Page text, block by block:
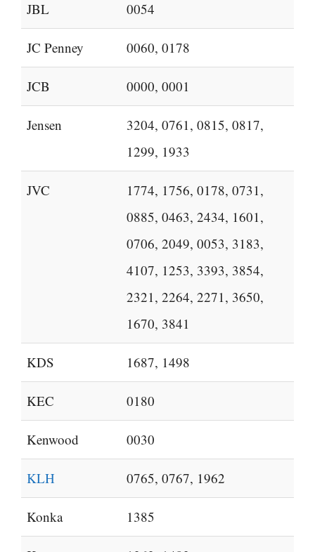
JBL 0054
JC Penney 0060, 0178
JCB 0000, 0001
Jensen
3204, 0761, 0815, 0817,
1299, 1933
JVC
1774, 1756, 0178, 0731,
0885, 0463, 2434, 1601,
0706, 2049, 0053, 3183,
4107, 1253, 3393, 3854,
2321, 2264, 2271, 3650,
1670, 3841
KDS 1687, 1498
KEC 0180
Kenwood 0030
KLH 0765, 0767, 1962
Konka 1385